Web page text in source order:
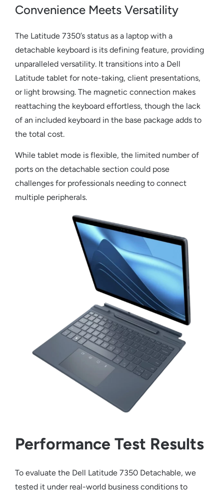
Convenience Meets Versatility
The Latitude 7350’s status as a laptop with a
detachable keyboard is its defining feature, providing
unparalleled versatility. It transitions into a Dell
Latitude tablet for note-taking, client presentations,
or light browsing. The magnetic connection makes
reattaching the keyboard effortless, though the lack
of an included keyboard in the base package adds to
the total cost.
While tablet mode is flexible, the limited number of
ports on the detachable section could pose
challenges for professionals needing to connect
multiple peripherals.
Performance Test Results
To evaluate the Dell Latitude 7350 Detachable, we
tested it under real-world business conditions to